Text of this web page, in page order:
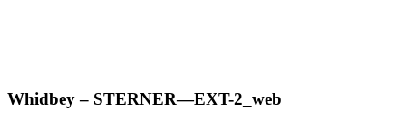
Whidbey – STERNER—EXT-2_web